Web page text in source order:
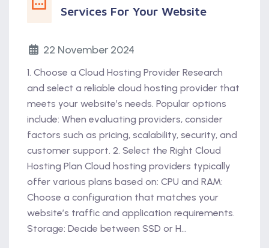
Services For Your Website
22 November 2024
1. Choose a Cloud Hosting Provider Research
and select a reliable cloud hosting provider that
meets your website’s needs. Popular options
include: When evaluating providers, consider
factors such as pricing, scalability, security, and
customer support. 2. Select the Right Cloud
Hosting Plan Cloud hosting providers typically
offer various plans based on: CPU and RAM:
Choose a configuration that matches your
website’s traffic and application requirements.
Storage: Decide between SSD or H...